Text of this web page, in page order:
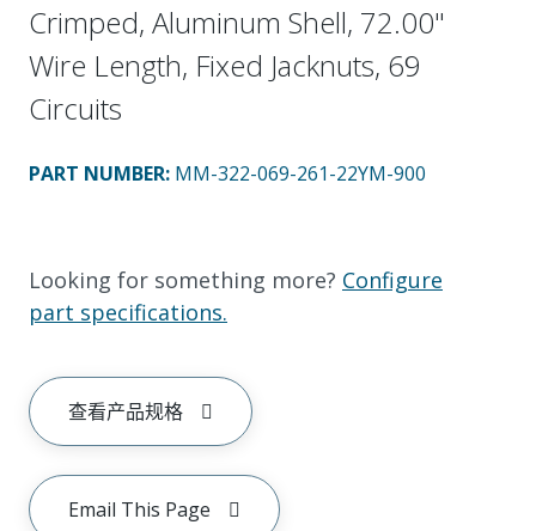
Crimped, Aluminum Shell, 72.00"
Wire Length, Fixed Jacknuts, 69
Circuits
PART NUMBER: MM-322-069-261-22YM-900
Looking for something more? Configure
part specifications.
查看产品规格
Email This Page